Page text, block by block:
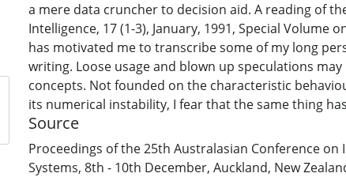
a mere data cruncher to decision aid. A reading of
Intelligence, 17 (1-3), January, 1991, Special Volume
has motivated me to transcribe some of my long
writing. Loose usage and blown up speculations
concepts. Not founded on the characteristic
its numerical instability, I fear that the same thing
computers and to the associated fields of study. The
autoethnographic article is to reflect on the lessons
search for a right perspective for research and
Source
Proceedings of the 25th Australasian Conference on
Systems, 8th - 10th December, Auckland, New